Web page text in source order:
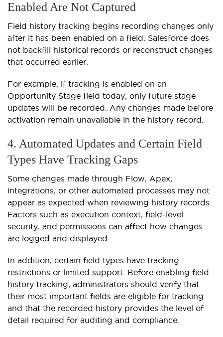
Enabled Are Not Captured
Field history tracking begins recording changes only
after it has been enabled on a field. Salesforce does
not backfill historical records or reconstruct changes
that occurred earlier.
For example, if tracking is enabled on an
Opportunity Stage field today, only future stage
updates will be recorded. Any changes made before
activation remain unavailable in the history record.
4. Automated Updates and Certain Field
Types Have Tracking Gaps
Some changes made through Flow, Apex,
integrations, or other automated processes may not
appear as expected when reviewing history records.
Factors such as execution context, field-level
security, and permissions can affect how changes
are logged and displayed.
In addition, certain field types have tracking
restrictions or limited support. Before enabling field
history tracking, administrators should verify that
their most important fields are eligible for tracking
and that the recorded history provides the level of
detail required for auditing and compliance.